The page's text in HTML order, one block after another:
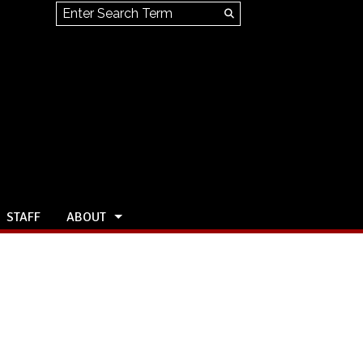
Search this site
Search
STAFF ABOUT